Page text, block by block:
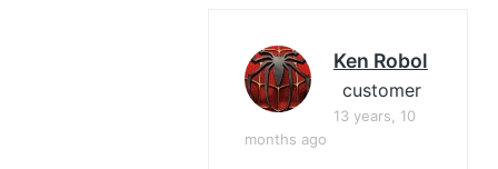
Ken Robol
customer
13 years, 10
months ago